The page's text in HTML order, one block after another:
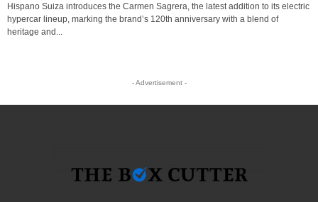
Hispano Suiza introduces the Carmen Sagrera, the latest addition to its electric
hypercar lineup, marking the brand’s 120th anniversary with a blend of
heritage and...
- Advertisement -